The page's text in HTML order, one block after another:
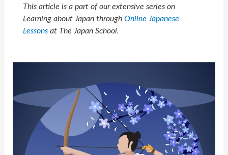
This article is a part of our extensive series on
Learning about Japan throughOnline Japanese
Lessons at The Japan School.